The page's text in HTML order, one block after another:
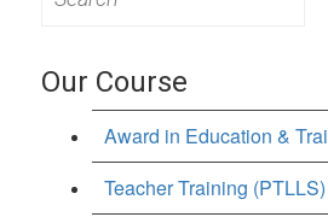
Our Course
Award in Education &
Teacher Training